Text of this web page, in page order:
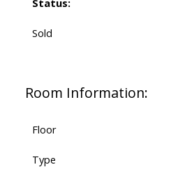
Sold
Room Information:
Floor
Type